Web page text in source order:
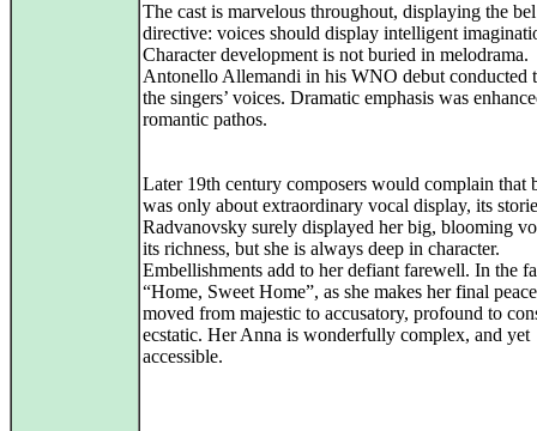
The cast is marvelous throughout, displaying the
directive: voices should display intelligent
Character development is not buried in melodrama.
Antonello Allemandi in his WNO debut conducted
the singers’ voices. Dramatic emphasis was
romantic pathos.
Later 19th century composers would complain that
was only about extraordinary vocal display, its
Radvanovsky surely displayed her big, blooming
its richness, but she is always deep in character.
Embellishments add to her defiant farewell. In the
“Home, Sweet Home”, as she makes her final
moved from majestic to accusatory, profound to
ecstatic. Her Anna is wonderfully complex, and yet
accessible.